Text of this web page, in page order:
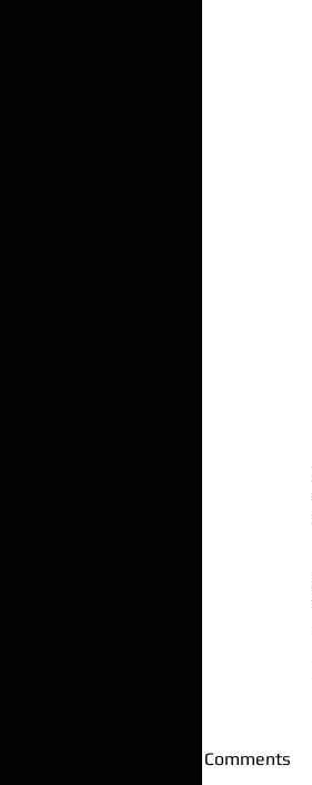
Comments